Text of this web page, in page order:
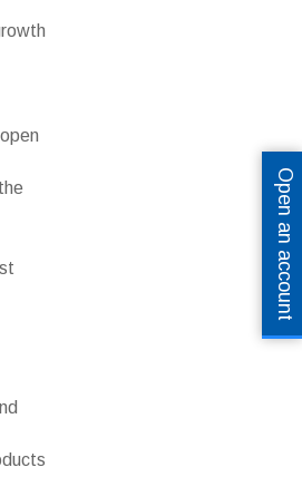
Open an account